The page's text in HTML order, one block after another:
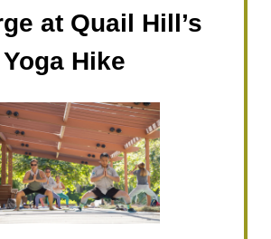
at Quail Hill’s
Hike